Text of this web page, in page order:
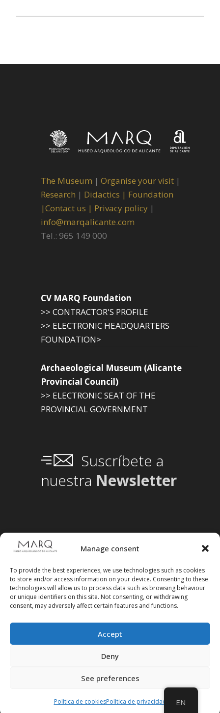
Manage consent
To provide the best experiences, we use technologies such as cookies
to store and/or access information on your device. Consenting to these
technologies will allow us to process data such as browsing behaviour
or unique identifiers on this site. Not consenting, or withdrawing
consent, may adversely affect certain features and functions.
Accept
Deny
See preferences
Política de cookiesPolítica de privacidad
The Museum | Organise your visit |
Research | Didactics | Foundation
|Contact us | Privacy policy |
info@marqalicante.com
Tel.: 965 149 000
CV MARQ Foundation
>> CONTRACTOR'S PROFILE
>> ELECTRONIC HEADQUARTERS
FOUNDATION>
Archaeological Museum (Alicante
Provincial Council)
>> ELECTRONIC SEAT OF THE
PROVINCIAL GOVERNMENT
Suscríbete a
nuestra Newsletter
Follow us on social media
EN